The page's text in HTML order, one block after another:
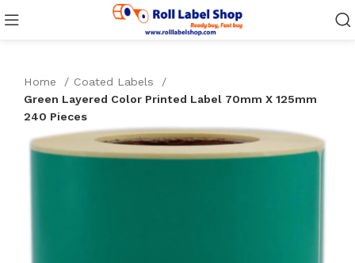
Home
Coated Labels
Green Layered Color Printed Label 70mm X 125mm
240 Pieces